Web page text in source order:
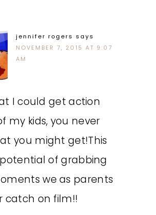
jennifer rogers says
NOVEMBER 7, 2015 AT 9:07
AM
I could get action
my kids, you never
you might get!This
of grabbing
we as parents
catch on film!!